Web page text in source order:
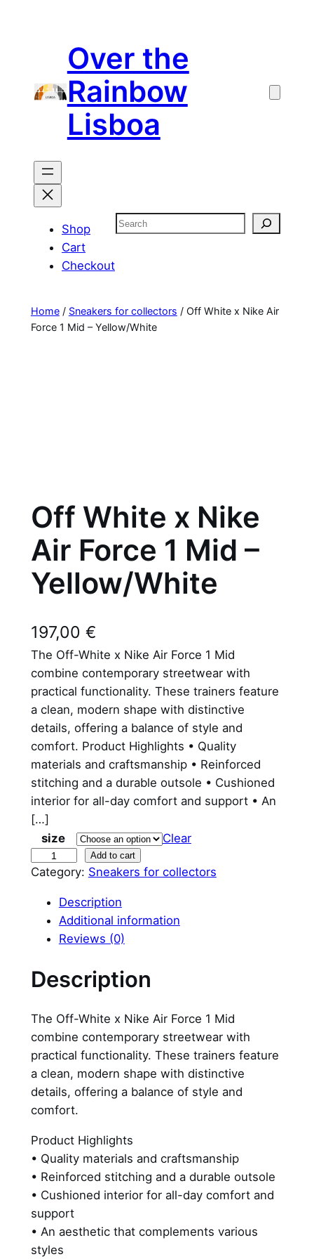
Over the
Rainbow
Lisboa
Shop
Cart
Checkout
Search
Home/ Sneakers for collectors / Off White x Nike Air
Force 1 Mid – Yellow/White
Off White x Nike
Air Force 1 Mid –
Yellow/White
197,00 €
The Off-White x Nike Air Force 1 Mid
combine contemporary streetwear with
practical functionality. These trainers feature
a clean, modern shape with distinctive
details, offering a balance of style and
comfort. Product Highlights • Quality
materials and craftsmanship • Reinforced
stitching and a durable outsole • Cushioned
interior for all-day comfort and support • An
[…]
size
Clear
f
e
N
i
k
e
A
i
F
e
Add to cart
Category: Sneakers for collectors
Description
Additional information
Reviews (0)
Description
The Off-White x Nike Air Force 1 Mid
combine contemporary streetwear with
practical functionality. These trainers feature
a clean, modern shape with distinctive
details, offering a balance of style and
comfort.
Product Highlights
• Quality materials and craftsmanship
• Reinforced stitching and a durable outsole
• Cushioned interior for all-day comfort and
support
• An aesthetic that complements various
styles